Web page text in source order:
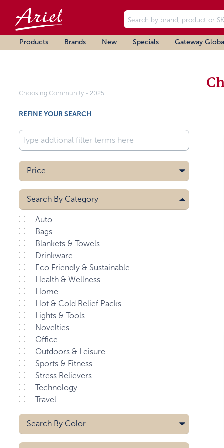
Products Brands New Specials Gateway
Choosing Community - 2025
REFINE YOUR SEARCH
Price
Search By Category
Auto
Bags
Blankets & Towels
Drinkware
Eco Friendly & Sustainable
Health & Wellness
Home
Hot & Cold Relief Packs
Lights & Tools
Novelties
Office
Outdoors & Leisure
Sports & Fitness
Stress Relievers
Technology
Travel
Search By Color
Aqua Blue